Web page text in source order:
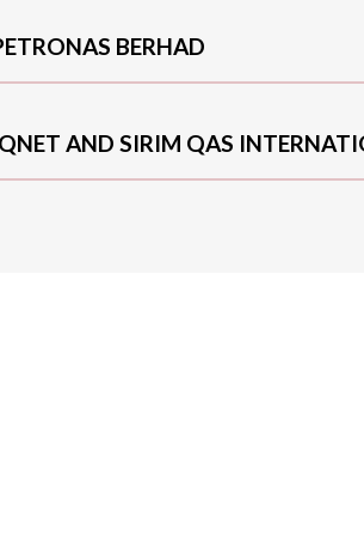
BERHAD
AND SIRIM QAS